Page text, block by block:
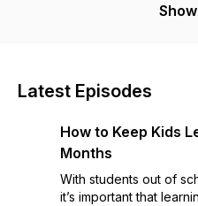
the world to discuss various
Latest Episodes
How to Keep Kids
Months
With students out of
it’s important that